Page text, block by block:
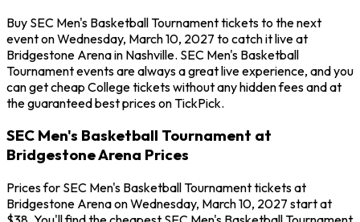
Buy SEC Men's Basketball Tournament tickets to the next
event on Wednesday, March 10, 2027 to catch it live at
Bridgestone Arena in Nashville. SEC Men's Basketball
Tournament events are always a great live experience, and you
can get cheap College tickets without any hidden fees and at
the guaranteed best prices on TickPick.
SEC Men's Basketball Tournament at
Bridgestone Arena Prices
Prices for SEC Men's Basketball Tournament tickets at
Bridgestone Arena on Wednesday, March 10, 2027 start at